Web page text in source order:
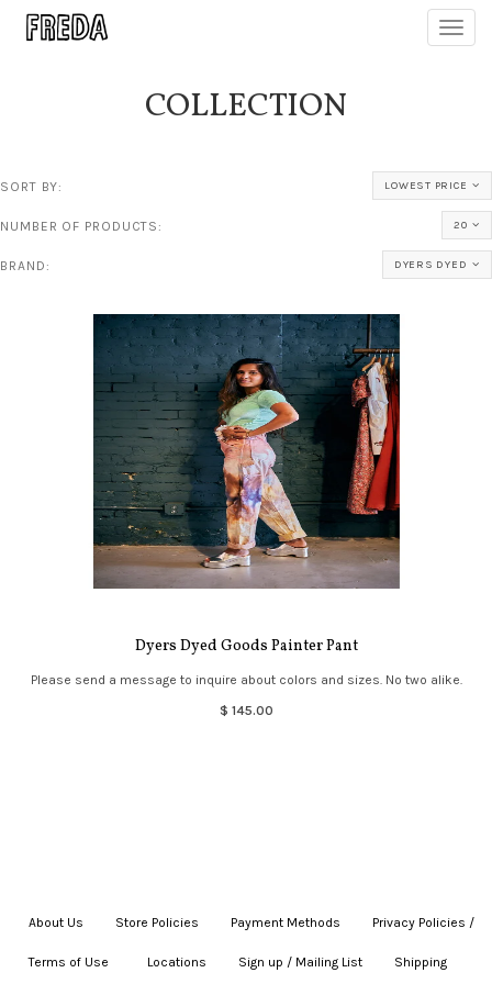
COLLECTION
SORT BY: LOWEST PRICE
NUMBER OF PRODUCTS: 20
BRAND: DYERS DYED
Dyers Dyed Goods Painter Pant
Please send a message to inquire about colors and sizes. No two alike.
$ 145.00
About Us Store Policies Payment Methods Privacy Policies /
Terms of Use Locations Sign up / Mailing List Shipping